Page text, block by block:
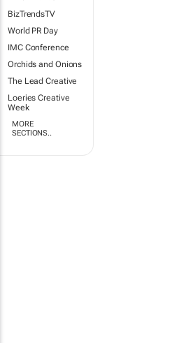
BizTrendsTV
World PR Day
IMC Conference
Orchids and Onions
The Lead Creative
Loeries Creative
Week
MORE
SECTIONS..